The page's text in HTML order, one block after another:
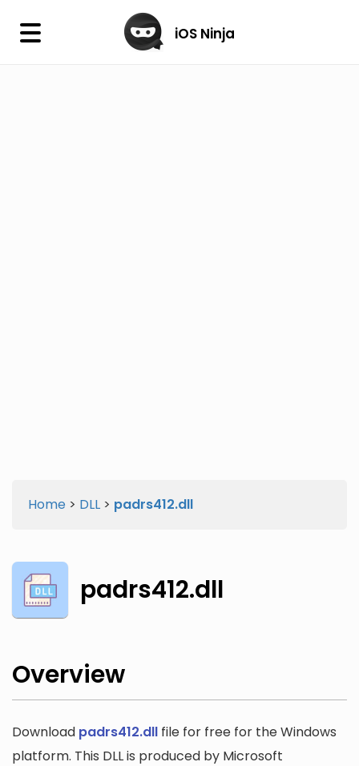
× iOS Ninja
Home > DLL > padrs412.dll
padrs412.dll
Overview
Download padrs412.dll file for free for the Windows
platform. This DLL is produced by Microsoft